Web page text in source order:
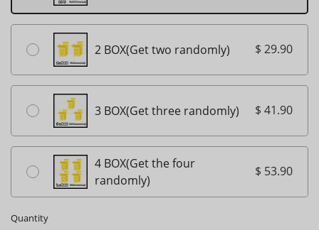
2 BOX(Get two randomly) $ 29.90
3 BOX(Get three randomly) $ 41.90
4 BOX(Get the four
randomly)
$ 53.90
Quantity